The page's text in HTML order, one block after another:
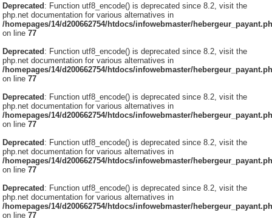
Deprecated: Function utf8_encode() is deprecated since 8.2, visit the
php.net documentation for various alternatives in
/homepages/14/d200662754/htdocs/infowebmaster/
on line77
Deprecated: Function utf8_encode() is deprecated since 8.2, visit the
php.net documentation for various alternatives in
/homepages/14/d200662754/htdocs/infowebmaster/
on line77
Deprecated: Function utf8_encode() is deprecated since 8.2, visit the
php.net documentation for various alternatives in
/homepages/14/d200662754/htdocs/infowebmaster/
on line77
Deprecated: Function utf8_encode() is deprecated since 8.2, visit the
php.net documentation for various alternatives in
/homepages/14/d200662754/htdocs/infowebmaster/
on line77
Deprecated: Function utf8_encode() is deprecated since 8.2, visit the
php.net documentation for various alternatives in
/homepages/14/d200662754/htdocs/infowebmaster/
on line77